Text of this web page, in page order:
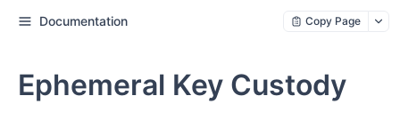
Documentation Copy Page
Ephemeral Key Custody